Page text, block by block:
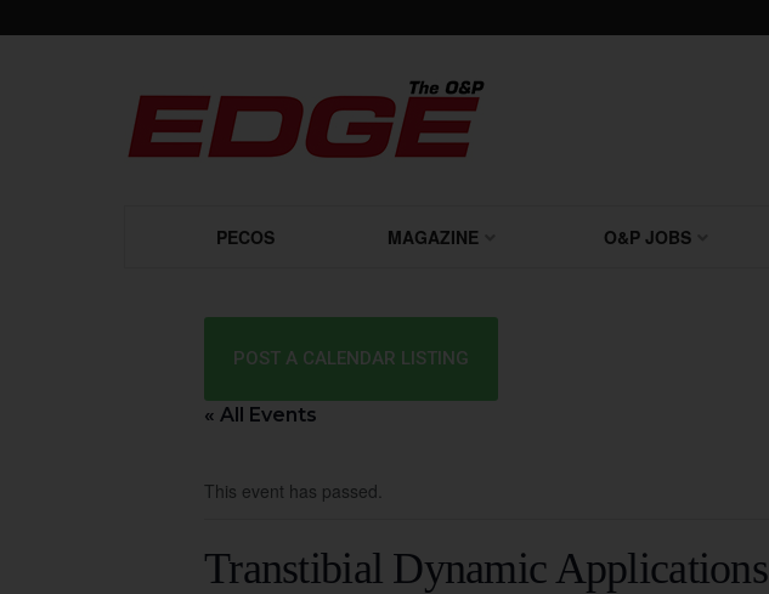
PECOS MAGAZINE O&P JOBS
POST A CALENDAR LISTING
« All Events
This event has passed.
Transtibial Dynamic Applications